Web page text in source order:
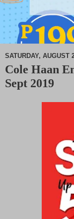
SATURDAY, AUGUST
Cole Haan
Sept 2019